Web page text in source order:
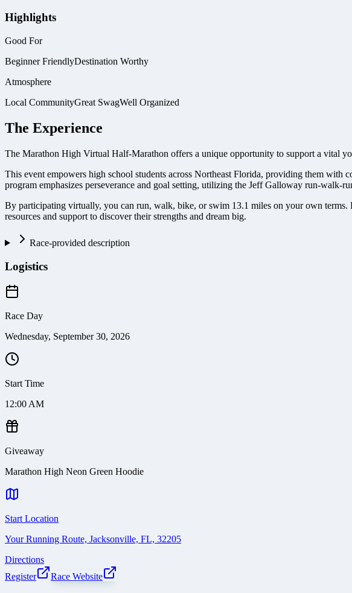
Highlights
Good For
Beginner FriendlyDestination Worthy
Atmosphere
Local CommunityGreat SwagWell Organized
The Experience
The Marathon High Virtual Half-Marathon offers a unique opportunity to support a vital
This event empowers high school students across Northeast Florida, providing them
program emphasizes perseverance and goal setting, utilizing the Jeff Galloway run-walk-
By participating virtually, you can run, walk, bike, or swim 13.1 miles on your own
resources and support to discover their strengths and dream big.
Race-provided description
Logistics
Race Day
Wednesday, September 30, 2026
Start Time
12:00 AM
Giveaway
Marathon High Neon Green Hoodie
Start Location
Your Running Route, Jacksonville, FL, 32205
Directions
Register
Race Website